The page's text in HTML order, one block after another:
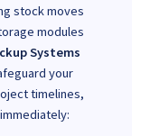
stock moves
modules
Systems
your
timelines,